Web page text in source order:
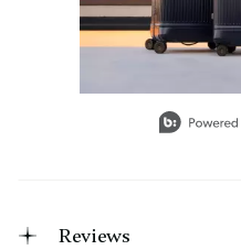
Reviews